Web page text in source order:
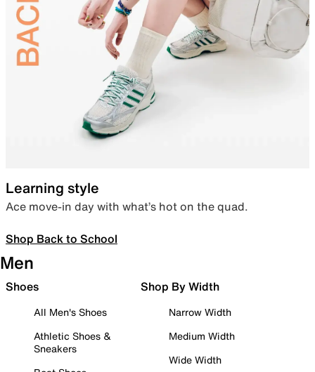
Learning style
Ace move-in day with what’s hot on the quad.
Shop Back to School
Men
Shoes
All Men's Shoes
Athletic Shoes &
Sneakers
Shop By Width
Narrow Width
Medium Width
Wide Width